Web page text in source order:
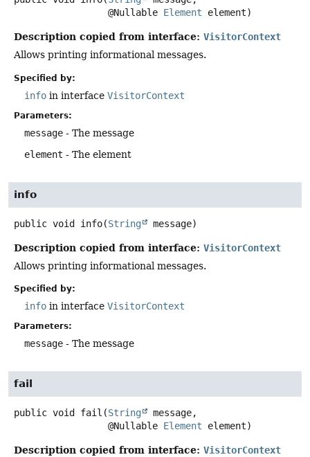
@Nullable Element element)
Description copied from interface: VisitorContext
Allows printing informational messages.
Specified by:
info in interface VisitorContext
Parameters:
message - The message
element - The element
info
public void info(String message)
Description copied from interface: VisitorContext
Allows printing informational messages.
Specified by:
info in interface VisitorContext
Parameters:
message - The message
fail
public void fail (String
message,
@Nullable Element element)
Description copied from interface: VisitorContext